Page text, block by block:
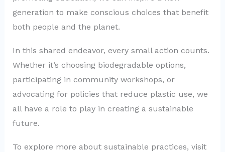
generation to make conscious choices that benefit
both people and the planet.
In this shared endeavor, every small action counts.
Whether it’s choosing biodegradable options,
participating in community workshops, or
advocating for policies that reduce plastic use, we
all have a role to play in creating a sustainable
future.
To explore more about sustainable practices, visit